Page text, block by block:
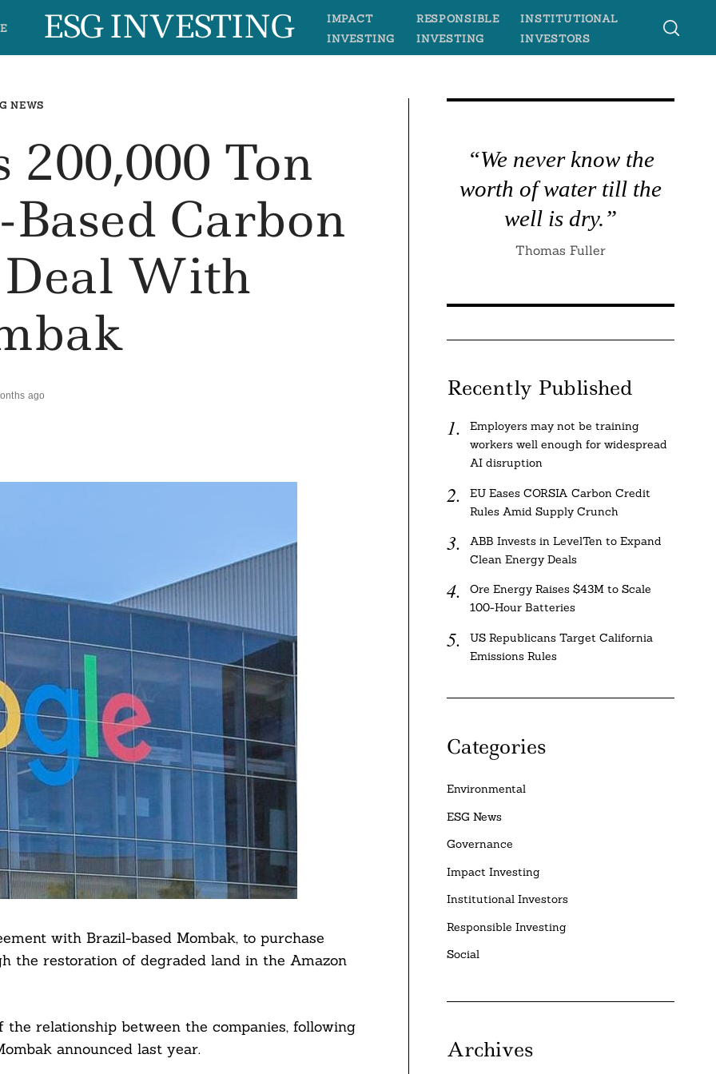
ESG INVESTING
IMPACT
INVESTING
RESPONSIBLE
INVESTING
INSTITUTIONAL
INVESTORS
NEWS
200,000 Ton
Carbon
With
ago
with Brazil-based Mombak, to purchase
the restoration of degraded land in the Amazon
relationship between the companies, following
announced last year.
“We never know the
worth of water till the
well is dry.”
Thomas Fuller
Recently Published
Employers may not be training
workers well enough for widespread
AI disruption
EU Eases CORSIA Carbon Credit
Rules Amid Supply Crunch
ABB Invests in LevelTen to Expand
Clean Energy Deals
Ore Energy Raises $43M to Scale
100-Hour Batteries
US Republicans Target California
Emissions Rules
Categories
Environmental
ESG News
Governance
Impact Investing
Institutional Investors
Responsible Investing
Social
Archives